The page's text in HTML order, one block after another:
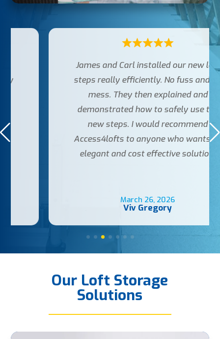
March 26, 2026
James and Carl installed our new loft
steps really efficiently. No fuss and no
mess. They then explained and
demonstrated how to safely use the
new steps. I would recommend
Access4lofts to anyone who wants an
elegant and cost effective solution.
Viv Gregory
Our Loft Storage
Solutions